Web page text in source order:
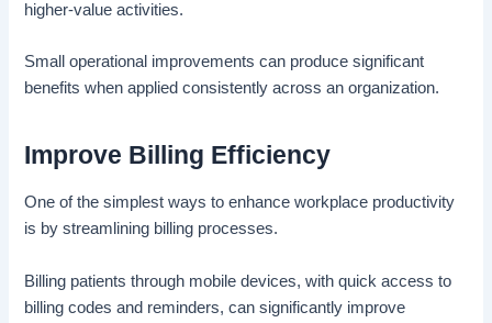
higher-value activities.
Small operational improvements can produce significant
benefits when applied consistently across an organization.
Improve Billing Efficiency
One of the simplest ways to enhance workplace productivity
is by streamlining billing processes.
Billing patients through mobile devices, with quick access to
billing codes and reminders, can significantly improve